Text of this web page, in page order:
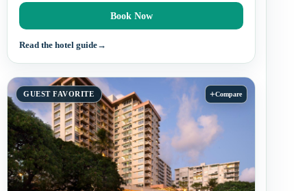
Book Now
Read the hotel guide→
GUEST FAVORITE +Compare